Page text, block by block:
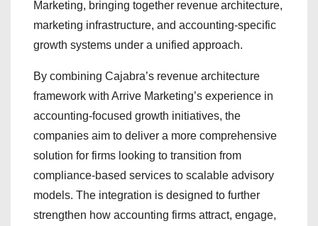
Marketing, bringing together revenue architecture,
marketing infrastructure, and accounting-specific
growth systems under a unified approach.
By combining Cajabra’s revenue architecture
framework with Arrive Marketing’s experience in
accounting-focused growth initiatives, the
companies aim to deliver a more comprehensive
solution for firms looking to transition from
compliance-based services to scalable advisory
models. The integration is designed to further
strengthen how accounting firms attract, engage,